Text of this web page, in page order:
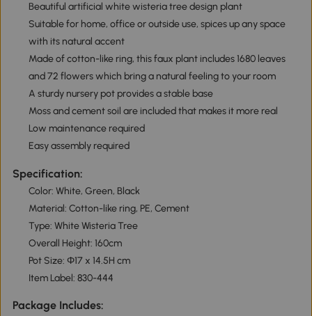
Beautiful artificial white wisteria tree design plant
Suitable for home, office or outside use, spices up any space
with its natural accent
Made of cotton-like ring, this faux plant includes 1680 leaves
and 72 flowers which bring a natural feeling to your room
A sturdy nursery pot provides a stable base
Moss and cement soil are included that makes it more real
Low maintenance required
Easy assembly required
Specification:
Color: White, Green, Black
Material: Cotton-like ring, PE, Cement
Type: White Wisteria Tree
Overall Height: 160cm
Pot Size: Φ17 x 14.5H cm
Item Label: 830-444
Package Includes: